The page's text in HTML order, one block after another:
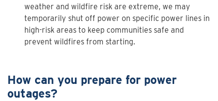
weather and wildfire risk are extreme, we may
temporarily shut off power on specific power lines in
high-risk areas to keep communities safe and
prevent wildfires from starting.
How can you prepare for power
outages?